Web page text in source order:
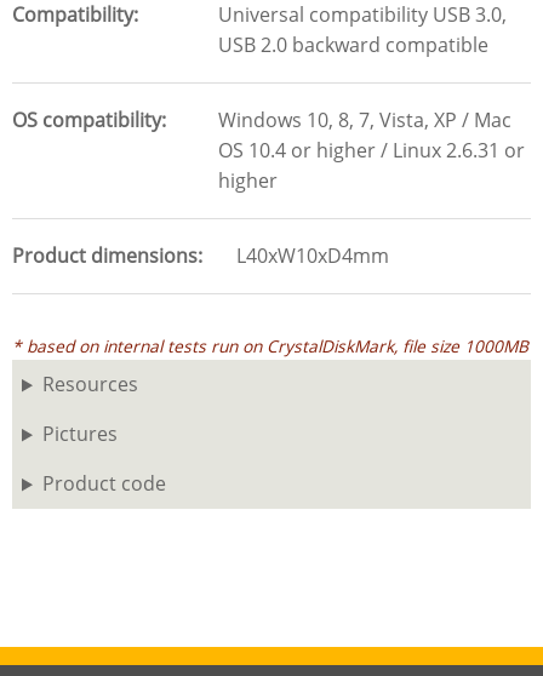
Compatibility
Universal compatibility USB 3.0,
USB 2.0 backward compatible
OS compatibility
Windows 10, 8, 7, Vista, XP / Mac
OS 10.4 or higher / Linux 2.6.31 or
higher
Product dimensions L40xW10xD4mm
* based on internal tests run on CrystalDiskMark, file size 1000MB
Resources
Pictures
Product code